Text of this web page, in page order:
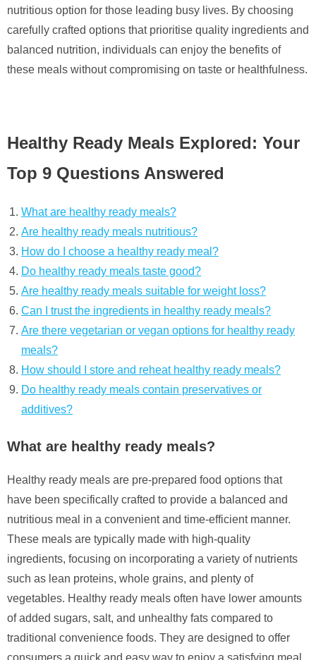
nutritious option for those leading busy lives. By choosing
carefully crafted options that prioritise quality ingredients and
balanced nutrition, individuals can enjoy the benefits of
these meals without compromising on taste or healthfulness.
Healthy Ready Meals Explored: Your
Top 9 Questions Answered
What are healthy ready meals?
Are healthy ready meals nutritious?
How do I choose a healthy ready meal?
Do healthy ready meals taste good?
Are healthy ready meals suitable for weight loss?
Can I trust the ingredients in healthy ready meals?
Are there vegetarian or vegan options for healthy ready
meals?
How should I store and reheat healthy ready meals?
Do healthy ready meals contain preservatives or
additives?
What are healthy ready meals?
Healthy ready meals are pre-prepared food options that
have been specifically crafted to provide a balanced and
nutritious meal in a convenient and time-efficient manner.
These meals are typically made with high-quality
ingredients, focusing on incorporating a variety of nutrients
such as lean proteins, whole grains, and plenty of
vegetables. Healthy ready meals often have lower amounts
of added sugars, salt, and unhealthy fats compared to
traditional convenience foods. They are designed to offer
consumers a quick and easy way to enjoy a satisfying meal